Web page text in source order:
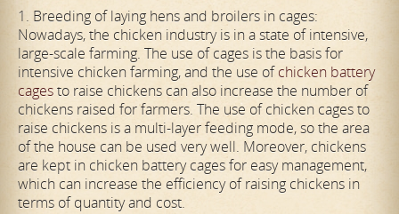
1. Breeding of laying hens and broilers in cages:
Nowadays, the chicken industry is in a state of intensive,
large-scale farming. The use of cages is the basis for
intensive chicken farming, and the use ofchicken battery
cagesto raise chickens can also increase the number of
chickens raised for farmers. The use of chicken cages to
raise chickens is a multi-layer feeding mode, so the area
of the house can be used very well. Moreover, chickens
are kept in chicken battery cages for easy management,
which can increase the efficiency of raising chickens in
terms of quantity and cost.